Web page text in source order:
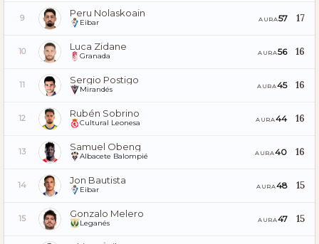
9 Peru Nolaskoain
Eibar AURA57 17
10 Luca Zidane
Granada AURA56 16
11 Sergio Postigo
Mirandés AURA45 16
12 Rubén Sobrino
Cultural Leonesa AURA44 16
13 Samuel Obeng
Albacete Balompié AURA40 16
14 Jon Bautista
Eibar AURA48 15
15 Gonzalo Melero
Leganés AURA47 15